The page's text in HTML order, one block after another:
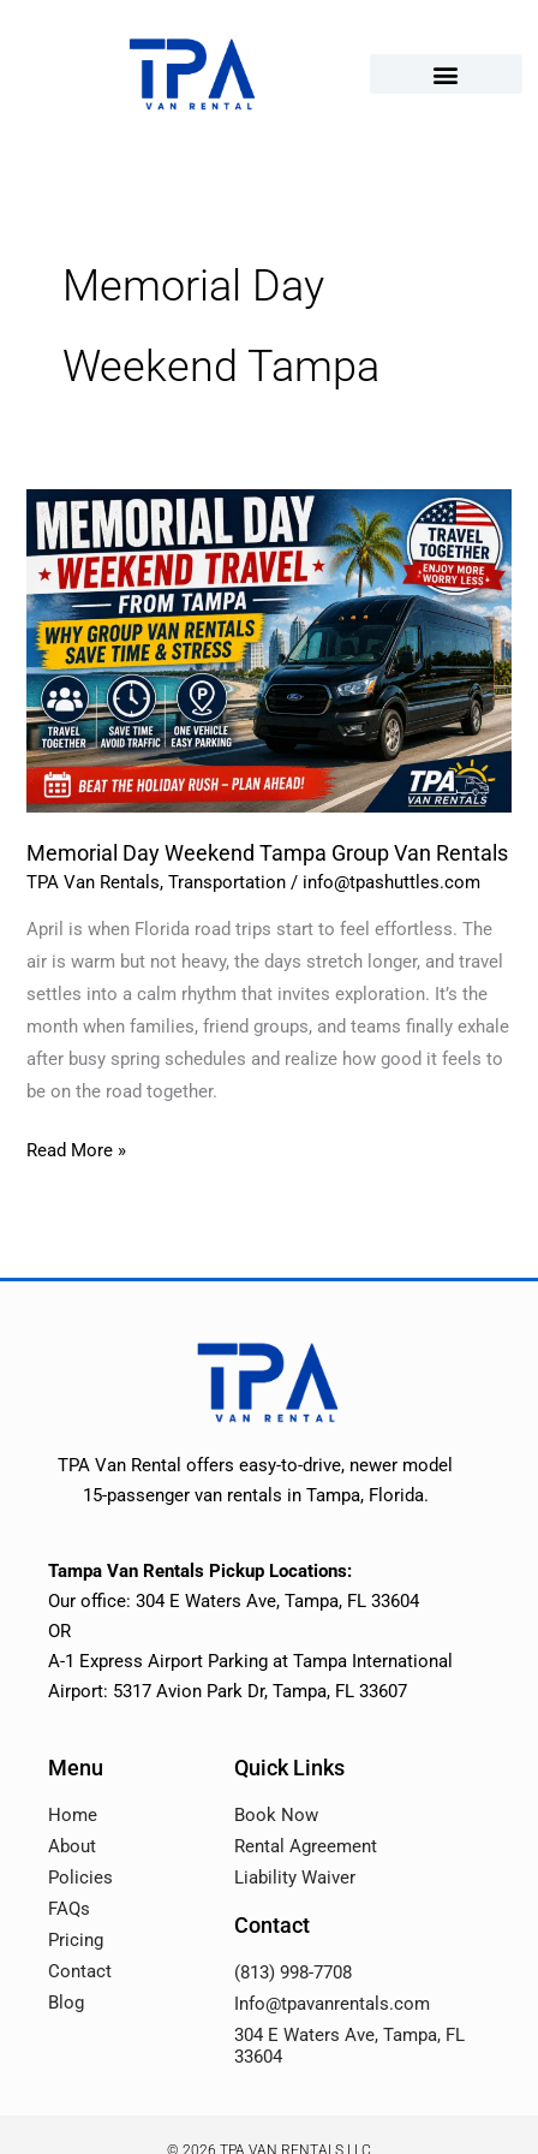
Memorial Day
Weekend Tampa
Memorial Day Weekend Tampa Group Van Rentals
TPA Van Rentals,Transportation / info@tpashuttles.com
April is when Florida road trips start to feel effortless. The
air is warm but not heavy, the days stretch longer, and travel
settles into a calm rhythm that invites exploration. It’s the
month when families, friend groups, and teams finally exhale
after busy spring schedules and realize how good it feels to
be on the road together.
Memorial
Day
Weekend
Tampa
Group
Van
Rentals
Read More »
TPA Van Rental offers easy-to-drive, newer model
15-passenger van rentals in Tampa, Florida.
Tampa Van Rentals Pickup Locations:
Our office: 304 E Waters Ave, Tampa, FL 33604
OR
A-1 Express Airport Parking at Tampa International
Airport: 5317 Avion Park Dr, Tampa, FL 33607
Menu
Home
About
Policies
FAQs
Pricing
Contact
Blog
Quick Links
Book Now
Rental Agreement
Liability Waiver
Contact
(813) 998-7708
Info@tpavanrentals.com
304 E Waters Ave, Tampa, FL
33604
© 2026 TPA VAN RENTALS LLC